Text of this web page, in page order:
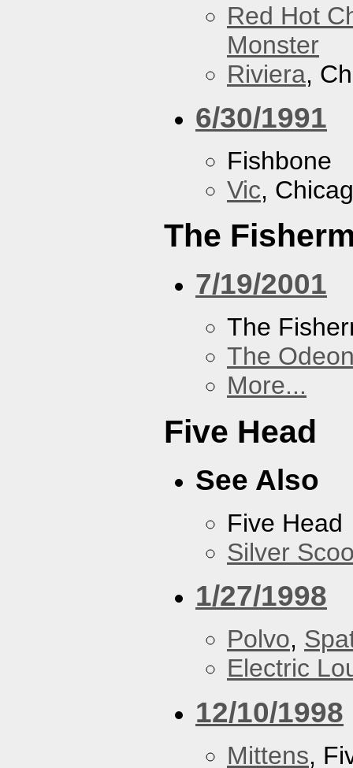
Red Hot
Monster
Riviera,
6/30/1991
Fishbone
Vic,
The
7/19/2001
The
The
More...
Five Head
See Also
Five Head
Silver
1/27/1998
Polvo,
Electric
12/10/1998
Mittens,